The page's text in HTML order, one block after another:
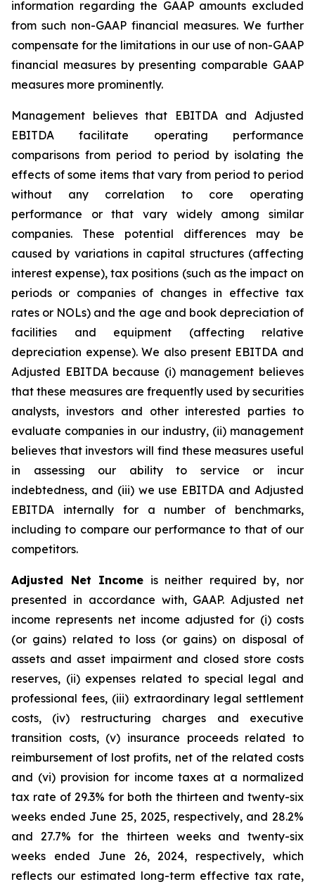
information regarding the GAAP amounts excluded
from such non-GAAP financial measures. We further
compensate for the limitations in our use of non-GAAP
financial measures by presenting comparable GAAP
measures more prominently.
Management believes that EBITDA and Adjusted
EBITDA facilitate operating performance
comparisons from period to period by isolating the
effects of some items that vary from period to period
without any correlation to core operating
performance or that vary widely among similar
companies. These potential differences may be
caused by variations in capital structures (affecting
interest expense), tax positions (such as the impact on
periods or companies of changes in effective tax
rates or NOLs) and the age and book depreciation of
facilities and equipment (affecting relative
depreciation expense). We also present EBITDA and
Adjusted EBITDA because (i) management believes
that these measures are frequently used by securities
analysts, investors and other interested parties to
evaluate companies in our industry, (ii) management
believes that investors will find these measures useful
in assessing our ability to service or incur
indebtedness, and (iii) we use EBITDA and Adjusted
EBITDA internally for a number of benchmarks,
including to compare our performance to that of our
competitors.
Adjusted Net Income is neither required by, nor
presented in accordance with, GAAP. Adjusted net
income represents net income adjusted for (i) costs
(or gains) related to loss (or gains) on disposal of
assets and asset impairment and closed store costs
reserves, (ii) expenses related to special legal and
professional fees, (iii) extraordinary legal settlement
costs, (iv) restructuring charges and executive
transition costs, (v) insurance proceeds related to
reimbursement of lost profits, net of the related costs
and (vi) provision for income taxes at a normalized
tax rate of 29.3% for both the thirteen and twenty-six
weeks ended June 25, 2025, respectively, and 28.2%
and 27.7% for the thirteen weeks and twenty-six
weeks ended June 26, 2024, respectively, which
reflects our estimated long-term effective tax rate,